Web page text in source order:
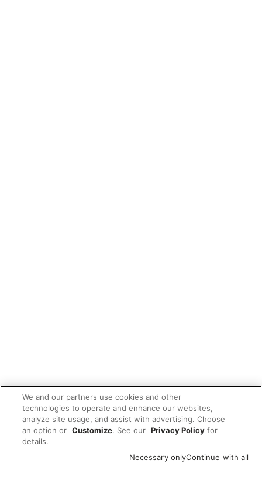
We and our partners use cookies and other
technologies to operate and enhance our websites,
analyze site usage, and assist with advertising. Choose
an option or Customize. See our Privacy Policy for
details.
Necessary onlyContinue with all